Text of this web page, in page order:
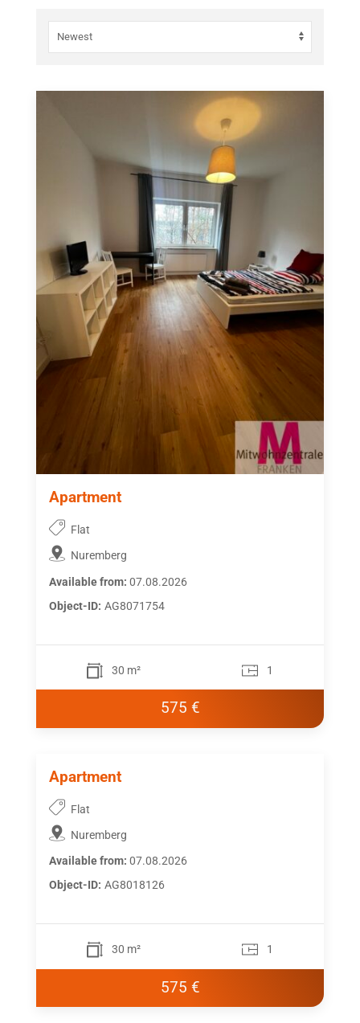
Apartment
Flat
Nuremberg
Available from: 07.08.2026
Object-ID: AG8071754
30 m² 1
575 €
Apartment
Flat
Nuremberg
Available from: 07.08.2026
Object-ID: AG8018126
30 m² 1
575 €